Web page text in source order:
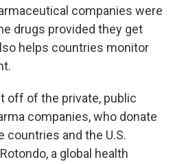
companies were
drugs provided they get
helps countries monitor
off of the private, public
companies, who donate
and the U.S.
a global health